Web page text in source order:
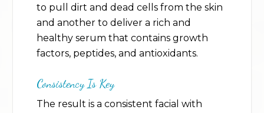
to pull dirt and dead cells from the skin
and another to deliver a rich and
healthy serum that contains growth
factors, peptides, and antioxidants.
Consistency Is Key
The result is a consistent facial with